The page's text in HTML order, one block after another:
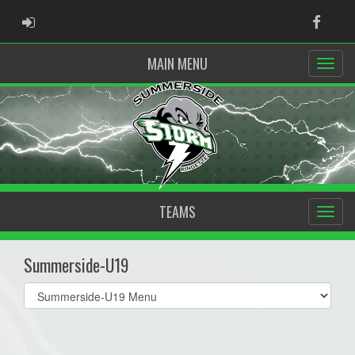
ADMIN LOGIN
MAIN MENU
TEAMS
Summerside-U19
Select
list(select